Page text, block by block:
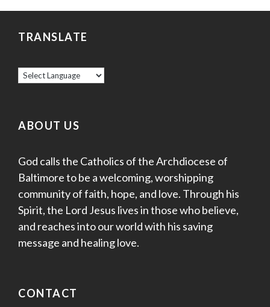
TRANSLATE
ABOUT US
God calls the Catholics of the Archdiocese of
Baltimore to be a welcoming, worshipping
community of faith, hope, and love. Through his
Spirit, the Lord Jesus lives in those who believe,
and reaches into our world with his saving
message and healing love.
CONTACT